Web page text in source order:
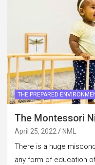
THE PREPARED
The Montessori
April 25, 2022 NML
There is a huge
any form of education